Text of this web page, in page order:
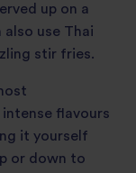
up on a
also use Thai
stir fries.
flavours
it yourself
or down to